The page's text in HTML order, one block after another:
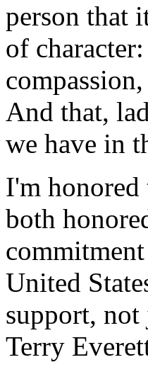
person that
of
And that,
we have in
I'm honored
both
United
support,
Terry